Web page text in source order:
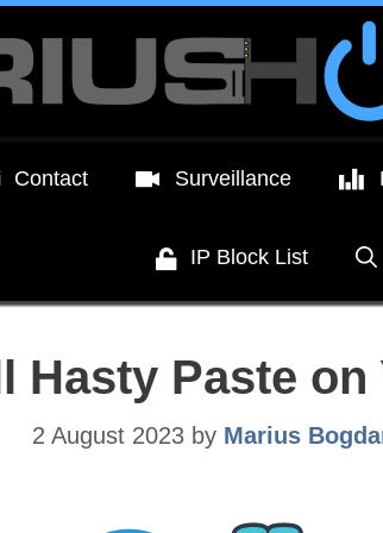
Contact Surveillance
IP Block List
Hasty Paste
2 August 2023 by Marius